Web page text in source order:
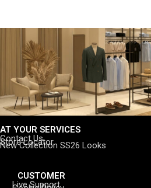
AT YOUR SERVICES
Contact Us
Store Locator
New Collection SS26 Looks
CUSTOMER
Live Support